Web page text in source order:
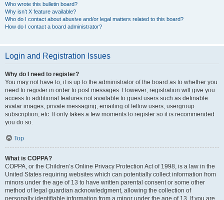
Who wrote this bulletin board?
Why isn’t X feature available?
Who do I contact about abusive and/or legal matters related to this board?
How do I contact a board administrator?
Login and Registration Issues
Why do I need to register?
You may not have to, it is up to the administrator of the board as to whether you
need to register in order to post messages. However; registration will give you
access to additional features not available to guest users such as definable
avatar images, private messaging, emailing of fellow users, usergroup
subscription, etc. It only takes a few moments to register so it is recommended
you do so.
Top
What is COPPA?
COPPA, or the Children’s Online Privacy Protection Act of 1998, is a law in the
United States requiring websites which can potentially collect information from
minors under the age of 13 to have written parental consent or some other
method of legal guardian acknowledgment, allowing the collection of
personally identifiable information from a minor under the age of 13. If you are